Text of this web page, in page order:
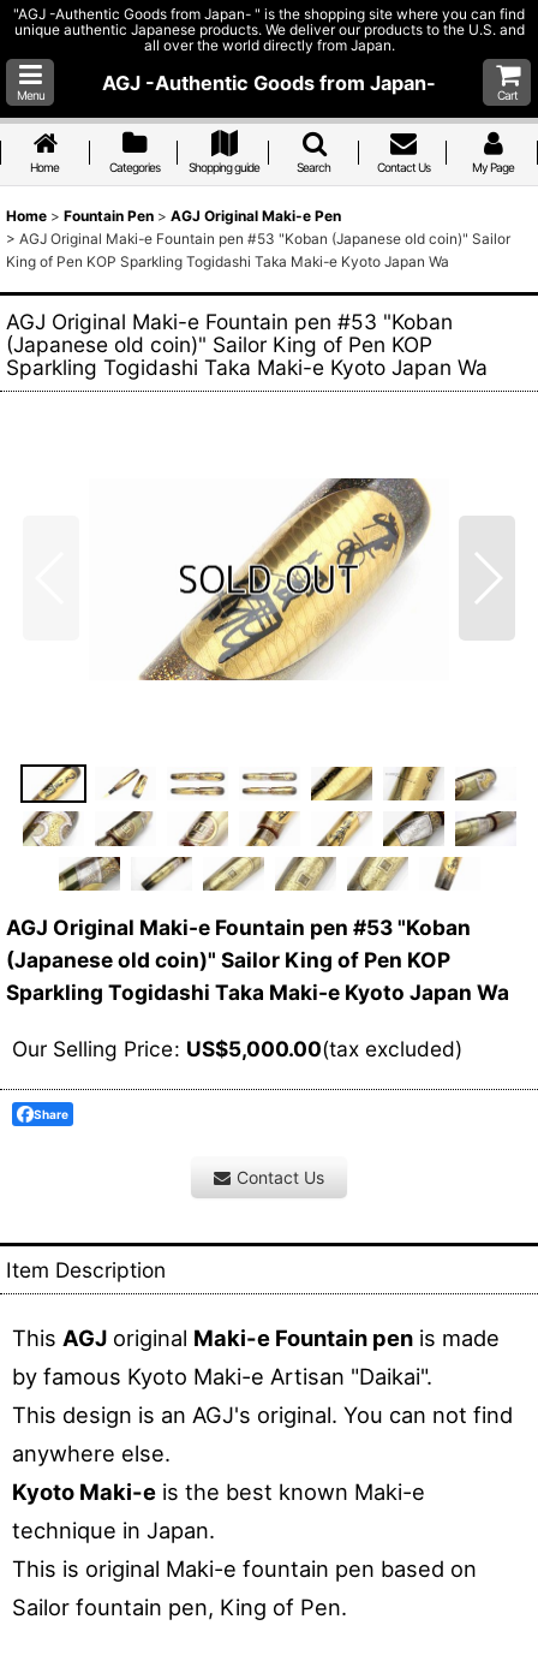
"AGJ -Authentic Goods from Japan- " is the shopping site where you can find
unique authentic Japanese products. We deliver our products to the U.S. and
all over the world directly from Japan.
Menu
AGJ -Authentic Goods from Japan-
Cart
Home Categories Shopping guide Search Contact Us My Page
Home > Fountain Pen > AGJ Original Maki-e Pen
> AGJ Original Maki-e Fountain pen #53 "Koban (Japanese old coin)" Sailor
King of Pen KOP Sparkling Togidashi Taka Maki-e Kyoto Japan Wa
AGJ Original Maki-e Fountain pen #53 "Koban
(Japanese old coin)" Sailor King of Pen KOP
Sparkling Togidashi Taka Maki-e Kyoto Japan Wa
AGJ Original Maki-e Fountain pen #53 "Koban
(Japanese old coin)" Sailor King of Pen KOP
Sparkling Togidashi Taka Maki-e Kyoto Japan Wa
Our Selling Price: US$5,000.00(tax excluded)
Share
Contact Us
Item Description
This AGJ original Maki-e Fountain pen is made
by famous Kyoto Maki-e Artisan "Daikai".
This design is an AGJ's original. You can not find
anywhere else.
Kyoto Maki-e is the best known Maki-e
technique in Japan.
This is original Maki-e fountain pen based on
Sailor fountain pen, King of Pen.